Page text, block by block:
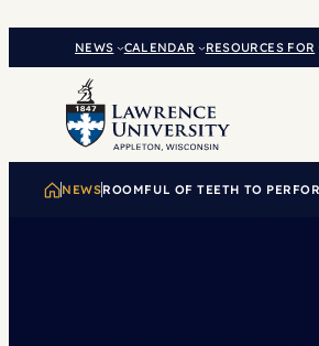
NEWS CALENDAR RESOURCES FOR
NEWSROOMFUL OF TEETH TO